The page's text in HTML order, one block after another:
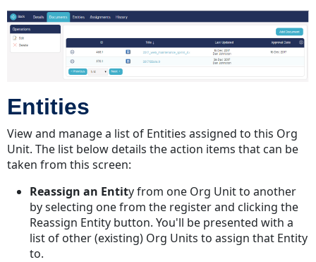
Entities
View and manage a list of Entities assigned to this Org
Unit. The list below details the action items that can be
taken from this screen:
Reassign an Entity from one Org Unit to another
by selecting one from the register and clicking the
Reassign Entity button. You'll be presented with a
list of other (existing) Org Units to assign that Entity
to.